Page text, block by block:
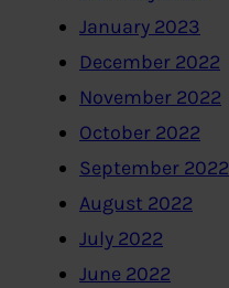
January 2023
December 2022
November 2022
October 2022
September 2022
August 2022
July 2022
June 2022